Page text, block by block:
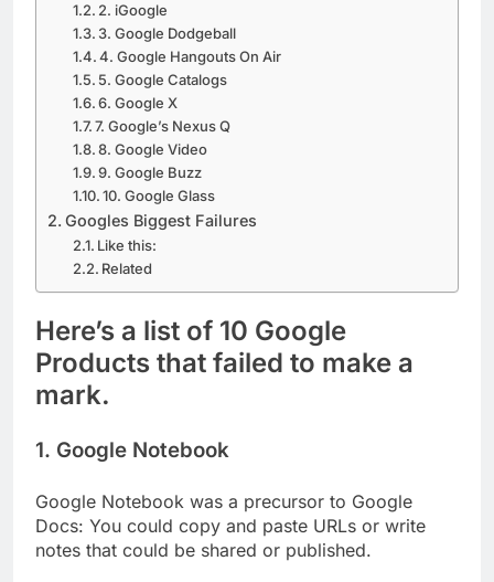
2. iGoogle
3. Google Dodgeball
4. Google Hangouts On Air
5. Google Catalogs
6. Google X
7. Google’s Nexus Q
8. Google Video
9. Google Buzz
10. Google Glass
Googles Biggest Failures
Like this:
Related
Here’s a list of 10 Google
Products that failed to make a
mark.
1. Google Notebook
Google Notebook was a precursor to Google
Docs: You could copy and paste URLs or write
notes that could be shared or published.